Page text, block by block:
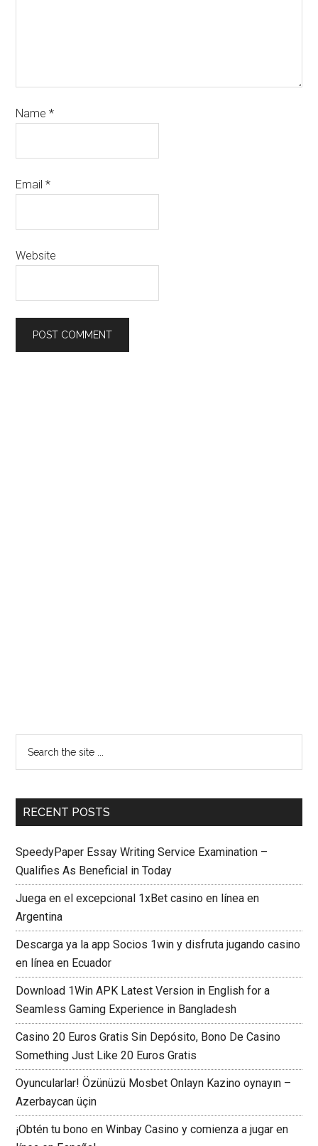
Name*
Email*
Website
RECENT POSTS
SpeedyPaper Essay Writing Service Examination –
Qualifies As Beneficial in Today
Juega en el excepcional 1xBet casino en línea en
Argentina
Descarga ya la app Socios 1win y disfruta jugando casino
en línea en Ecuador
Download 1Win APK Latest Version in English for a
Seamless Gaming Experience in Bangladesh
Casino 20 Euros Gratis Sin Depósito, Bono De Casino
Something Just Like 20 Euros Gratis
Oyuncularlar! Özünüzü Mosbet Onlayn Kazino oynayın –
Azerbaycan üçin
¡Obtén tu bono en Winbay Casino y comienza a jugar en